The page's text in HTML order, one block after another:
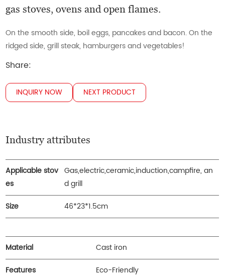
gas stoves, ovens and open flames.
On the smooth side, boil eggs, pancakes and bacon. On the
ridged side, grill steak, hamburgers and vegetables!
Share:
INQUIRY NOW NEXT PRODUCT
Industry attributes
Applicable stov
es
Gas,electric,ceramic,induction,campfire, an
d grill
Size
46*23*1.5cm
Material
Cast iron
Features
Eco-Friendly